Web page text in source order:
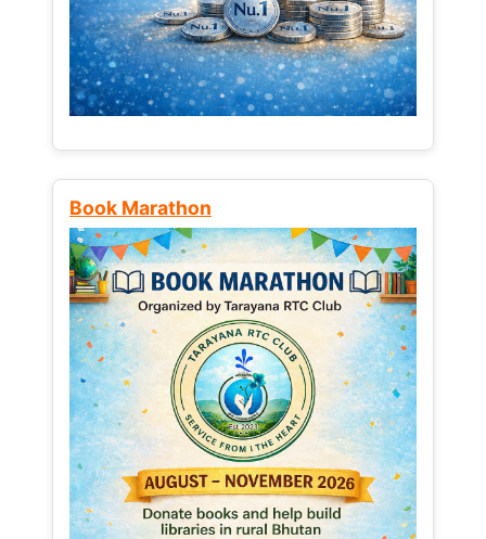
Book Marathon